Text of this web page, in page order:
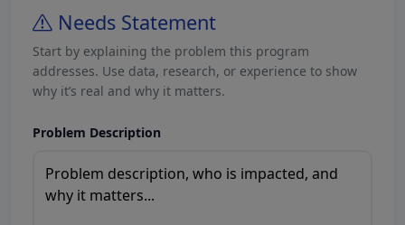
Needs Statement
Start by explaining the problem this program
addresses. Use data, research, or experience to show
why it’s real and why it matters.
Problem Description